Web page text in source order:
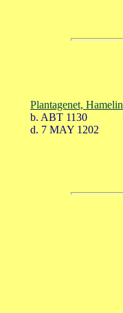
Plantagenet, Hamelin
b. ABT 1130
d. 7 MAY 1202